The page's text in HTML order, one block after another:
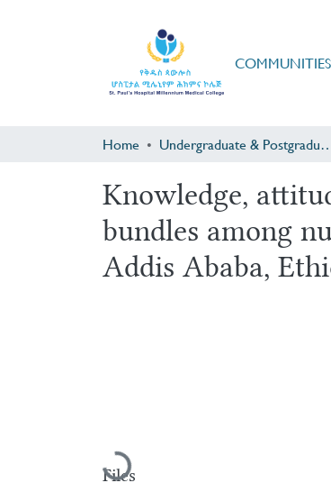
Home Undergraduate &
Knowledge,
bundles among
Addis Ababa,
Loading...
Files